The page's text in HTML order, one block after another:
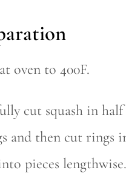
oven to 400F.
cut squash in half
and then cut rings
pieces lengthwise.